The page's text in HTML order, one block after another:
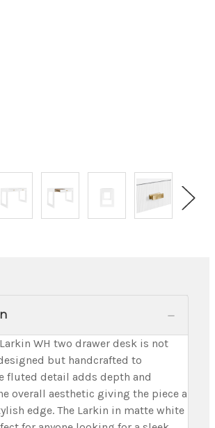
WH two drawer desk is not
but handcrafted to
fluted detail adds depth and
overall aesthetic giving the piece a
edge. The Larkin in matte white